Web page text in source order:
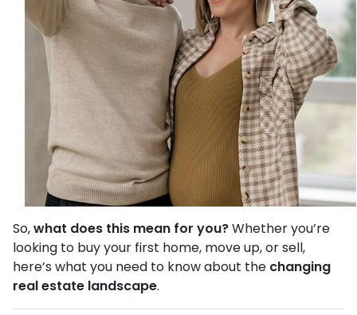
So,what does this mean for you?Whether you’re
looking to buy your first home, move up, or sell,
here’s what you need to know about the changing
real estate landscape.